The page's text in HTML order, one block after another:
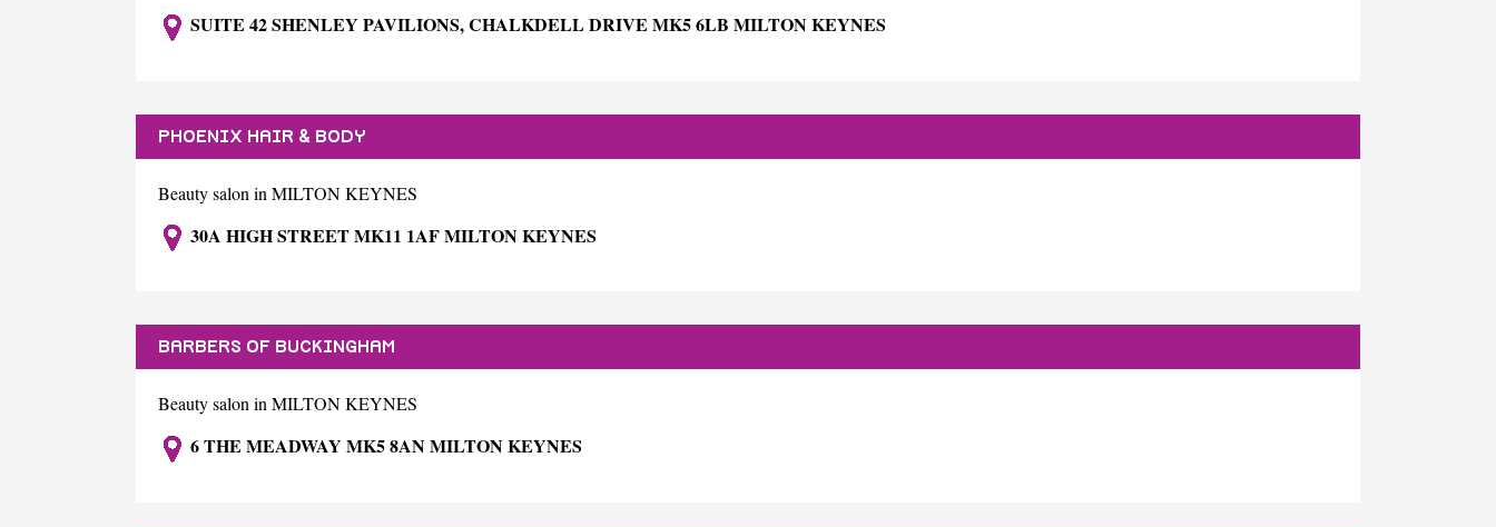
SUITE 42 SHENLEY PAVILIONS, CHALKDELL DRIVE MK5 6LB MILTON KEYNES
PHOENIX HAIR & BODY
Beauty salon in MILTON KEYNES
30A HIGH STREET MK11 1AF MILTON KEYNES
BARBERS OF BUCKINGHAM
Beauty salon in MILTON KEYNES
6 THE MEADWAY MK5 8AN MILTON KEYNES